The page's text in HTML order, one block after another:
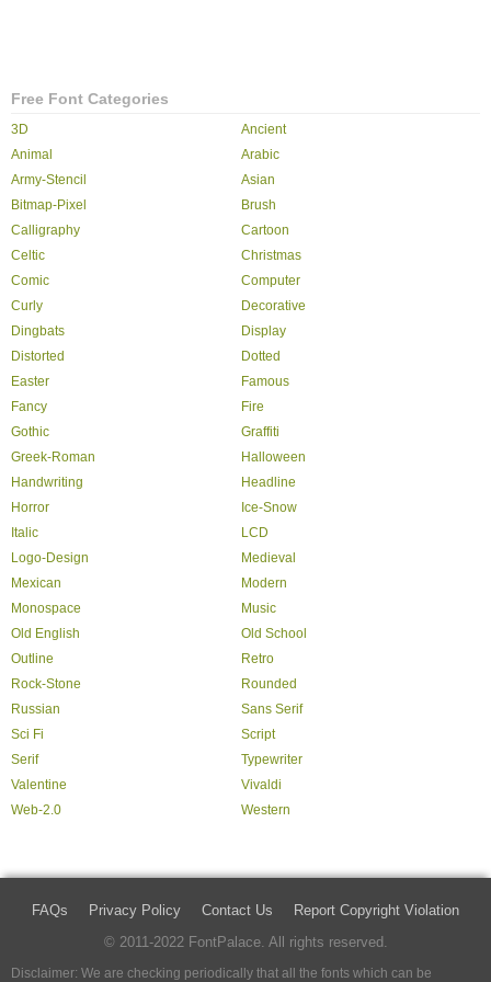
Free Font Categories
3D
Ancient
Animal
Arabic
Army-Stencil
Asian
Bitmap-Pixel
Brush
Calligraphy
Cartoon
Celtic
Christmas
Comic
Computer
Curly
Decorative
Dingbats
Display
Distorted
Dotted
Easter
Famous
Fancy
Fire
Gothic
Graffiti
Greek-Roman
Halloween
Handwriting
Headline
Horror
Ice-Snow
Italic
LCD
Logo-Design
Medieval
Mexican
Modern
Monospace
Music
Old English
Old School
Outline
Retro
Rock-Stone
Rounded
Russian
Sans Serif
Sci Fi
Script
Serif
Typewriter
Valentine
Vivaldi
Web-2.0
Western
FAQs Privacy Policy Contact Us
Report Copyright Violation
© 2011-2022 FontPalace. All rights reserved.
Disclaimer: We are checking periodically that all the fonts which can be